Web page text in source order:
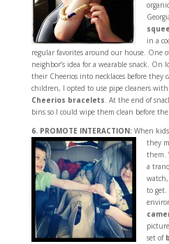
organic
in a
regular favorites around our house. One
neighbor’s idea for a wearable snack.
their Cheerios into necklaces before they
children, I opted to use pipe cleaners
Cheerios bracelets. At the end of
bins so I could wipe them clean before
6. PROMOTE INTERACTION:When
they
them.
a
to
set of